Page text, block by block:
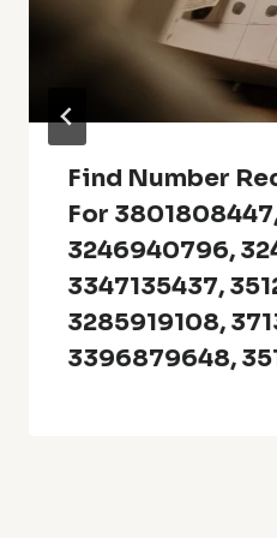
Find Number
For
3246940796,
3347135437,
3285919108,
3396879648,